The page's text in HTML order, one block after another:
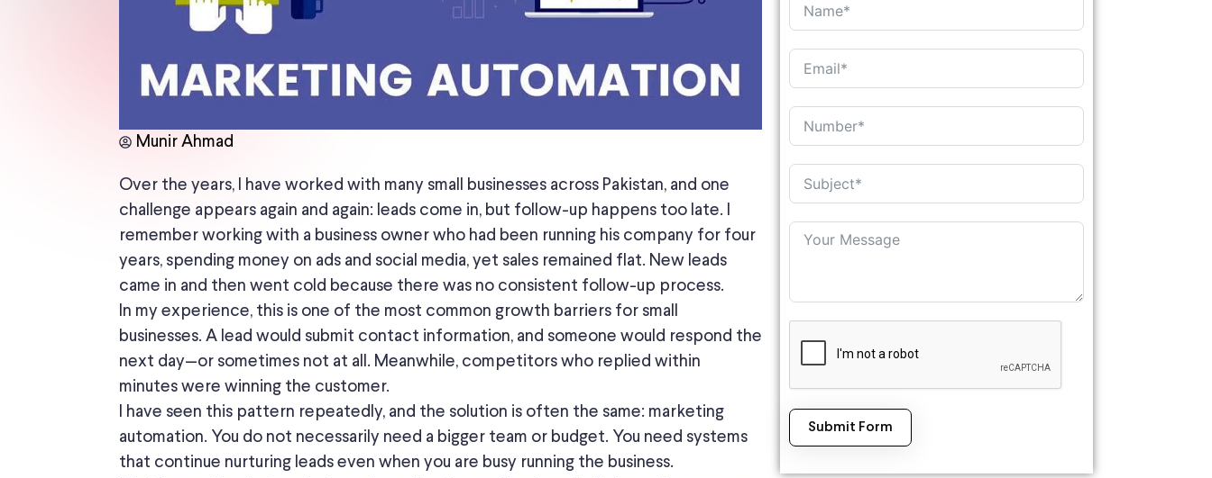
Munir Ahmad
Over the years, I have worked with many small businesses across Pakistan, and one
challenge appears again and again: leads come in, but follow-up happens too late. I
remember working with a business owner who had been running his company for four
years, spending money on ads and social media, yet sales remained flat. New leads
came in and then went cold because there was no consistent follow-up process.
In my experience, this is one of the most common growth barriers for small
businesses. A lead would submit contact information, and someone would respond the
next day—or sometimes not at all. Meanwhile, competitors who replied within
minutes were winning the customer.
I have seen this pattern repeatedly, and the solution is often the same: marketing
automation. You do not necessarily need a bigger team or budget. You need systems
that continue nurturing leads even when you are busy running the business.
Submit Form